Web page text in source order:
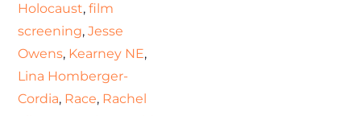
Holocaust,film
screening,Jesse
Owens, Kearney NE,
Lina Homberger-
Cordia, Race, Rachel